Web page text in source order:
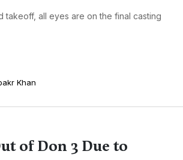
all eyes are on the final casting
Khan
of Don 3 Due to